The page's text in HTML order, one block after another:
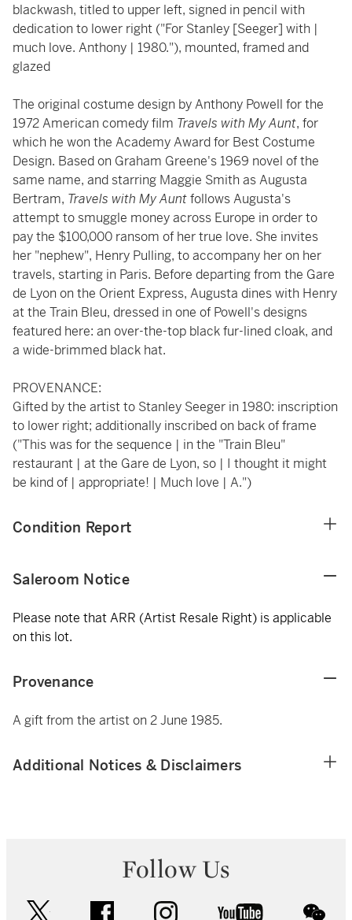
blackwash, titled to upper left, signed in pencil with
dedication to lower right ("For Stanley [Seeger] with |
much love. Anthony | 1980."), mounted, framed and
glazed
The original costume design by Anthony Powell for the
1972 American comedy film Travels with My Aunt, for
which he won the Academy Award for Best Costume
Design. Based on Graham Greene's 1969 novel of the
same name, and starring Maggie Smith as Augusta
Bertram, Travels with My Auntfollows Augusta's
attempt to smuggle money across Europe in order to
pay the $100,000 ransom of her true love. She invites
her "nephew", Henry Pulling, to accompany her on her
travels, starting in Paris. Before departing from the Gare
de Lyon on the Orient Express, Augusta dines with Henry
at the Train Bleu, dressed in one of Powell's designs
featured here: an over-the-top black fur-lined cloak, and
a wide-brimmed black hat.
PROVENANCE:
Gifted by the artist to Stanley Seeger in 1980: inscription
to lower right; additionally inscribed on back of frame
("This was for the sequence | in the "Train Bleu"
restaurant | at the Gare de Lyon, so | I thought it might
be kind of | appropriate! | Much love | A.")
Condition Report
Saleroom Notice
Please note that ARR (Artist Resale Right) is applicable
on this lot.
Provenance
A gift from the artist on 2 June 1985.
Additional Notices & Disclaimers
Follow Us
facebook instagram youtube